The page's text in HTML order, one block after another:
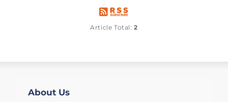
Article Total:2
About Us